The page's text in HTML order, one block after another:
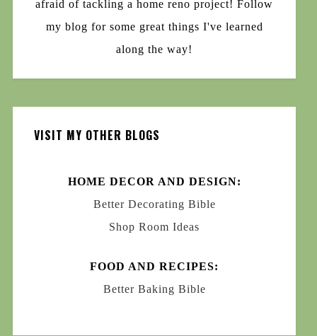
afraid of tackling a home reno project! Follow
my blog for some great things I've learned
along the way!
VISIT MY OTHER BLOGS
HOME DECOR AND DESIGN:
Better Decorating Bible
Shop Room Ideas
FOOD AND RECIPES:
Better Baking Bible